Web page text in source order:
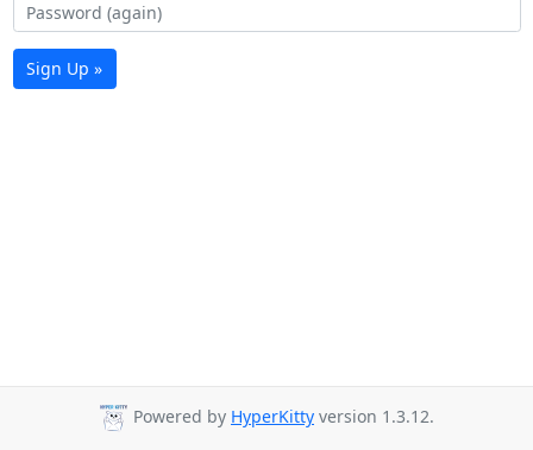
Sign Up »
Powered by HyperKitty version 1.3.12.